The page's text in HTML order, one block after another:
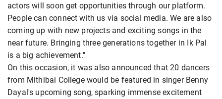
actors will soon get opportunities through our platform.
People can connect with us via social media. We are also
coming up with new projects and exciting songs in the
near future. Bringing three generations together in Ik Pal
is a big achievement."
On this occasion, it was also announced that 20 dancers
from Mithibai College would be featured in singer Benny
Dayal's upcoming song, sparking immense excitement